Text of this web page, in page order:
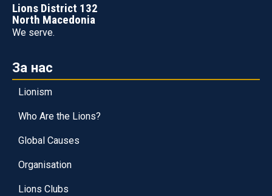
Lions District 132
North Macedonia
We serve.
За нас
Lionism
Who Are the Lions?
Global Causes
Organisation
Lions Clubs